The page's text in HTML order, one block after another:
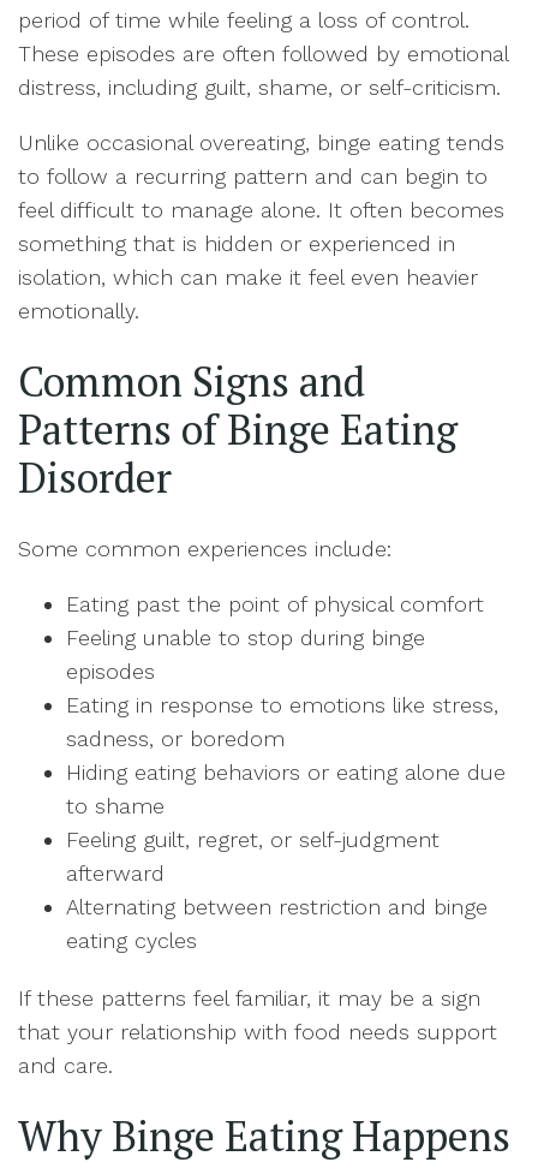
period of time while feeling a loss of control.
These episodes are often followed by emotional
distress, including guilt, shame, or self-criticism.
Unlike occasional overeating, binge eating tends
to follow a recurring pattern and can begin to
feel difficult to manage alone. It often becomes
something that is hidden or experienced in
isolation, which can make it feel even heavier
emotionally.
Common Signs and
Patterns of Binge Eating
Disorder
Some common experiences include:
Eating past the point of physical comfort
Feeling unable to stop during binge
episodes
Eating in response to emotions like stress,
sadness, or boredom
Hiding eating behaviors or eating alone due
to shame
Feeling guilt, regret, or self-judgment
afterward
Alternating between restriction and binge
eating cycles
If these patterns feel familiar, it may be a sign
that your relationship with food needs support
and care.
Why Binge Eating Happens